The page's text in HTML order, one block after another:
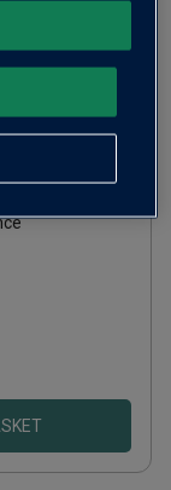
de Nuits